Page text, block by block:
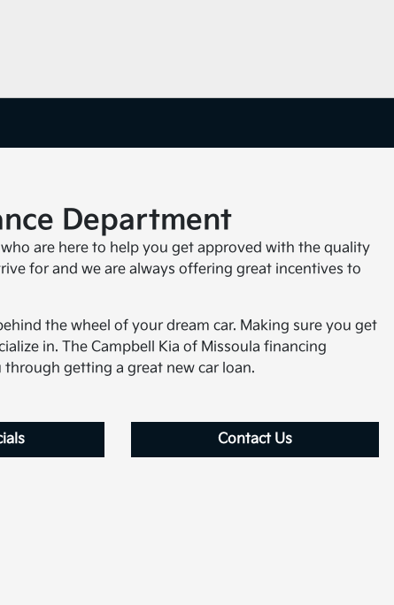
Department
are here to help you get approved with the quality
for and we are always offering great incentives to
the wheel of your dream car. Making sure you get
in. The Campbell Kia of Missoula financing
getting a great new car loan.
Contact Us